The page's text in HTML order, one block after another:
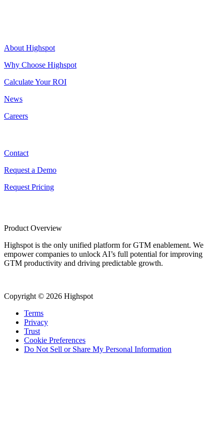
About Highspot
Why Choose Highspot
Calculate Your ROI
News
Careers
Contact
Request a Demo
Request Pricing
Product Overview
Highspot is the only unified platform for GTM enablement. We
empower companies to unlock AI’s full potential for improving
GTM productivity and driving predictable growth.
Copyright © 2026 Highspot
Terms
Privacy
Trust
Cookie Preferences
Do Not Sell or Share My Personal Information